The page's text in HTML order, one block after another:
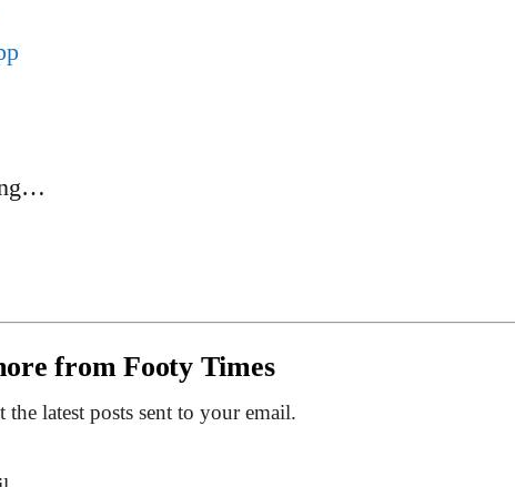
from Footy Times
the latest posts sent to your email.